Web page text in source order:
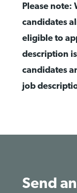
Please note:
candidates
eligible to
description
candidates
job
Send